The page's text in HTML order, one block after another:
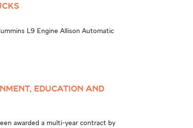
L9 Engine Allison Automatic
Education and
awarded a multi-year contract by